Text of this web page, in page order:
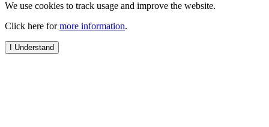
We use cookies to track usage and improve the website.
Click here formore information.
I Understand